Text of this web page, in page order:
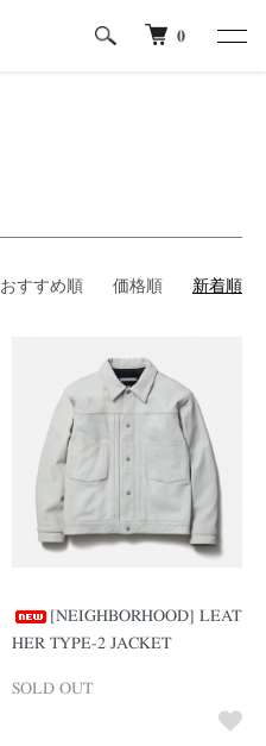
0
おすすめ順 価格順 新着順
[NEIGHBORHOOD] LEAT
HER TYPE-2 JACKET
SOLD OUT